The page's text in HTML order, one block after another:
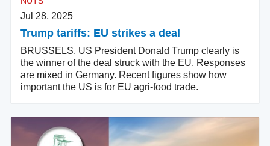
Jul 28, 2025
Trump tariffs: EU strikes a deal
BRUSSELS. US President Donald Trump clearly is
the winner of the deal struck with the EU. Responses
are mixed in Germany. Recent figures show how
important the US is for EU agri-food trade.